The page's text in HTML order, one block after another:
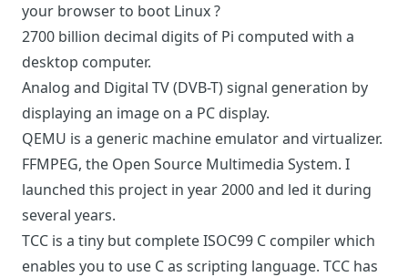
your browser to boot Linux ?
2700 billion decimal digits of Pi computed with a
desktop computer.
Analog and Digital TV (DVB-T) signal generation by
displaying an image on a PC display.
QEMU is a generic machine emulator and virtualizer.
FFMPEG, the Open Source Multimedia System. I
launched this project in year 2000 and led it during
several years.
TCC is a tiny but complete ISOC99 C compiler which
enables you to use C as scripting language. TCC has